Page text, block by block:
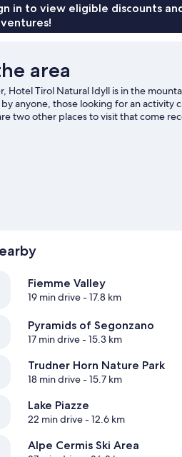
in to view eligible discounts
area
Hotel Tirol Natural Idyll is in the
anyone, those looking for an activity
two other places to visit that come
skiing.
Fiemme Valley
19 min drive- 17.8 km
Pyramids of Segonzano
17 min drive- 15.3 km
Trudner Horn Nature Park
18 min drive- 15.7 km
Lake Piazze
22 min drive- 12.6 km
Alpe Cermis Ski Area